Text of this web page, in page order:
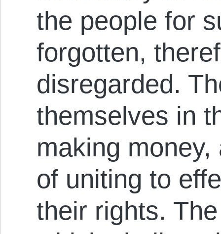
the people for
forgotten,
disregarded.
themselves in
making
of uniting to
their rights.